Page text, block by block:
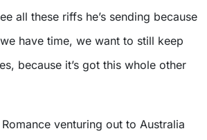
all these riffs he’s sending because
have time, we want to still keep
because it’s got this whole other
venturing out to Australia